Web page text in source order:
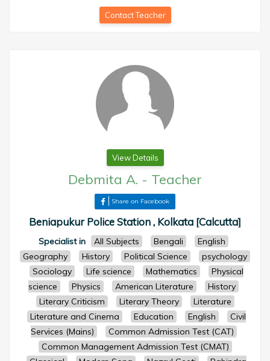
Contact Teacher
View Details
Debmita A. - Teacher
Share on Facebook
Beniapukur Police Station , Kolkata [Calcutta]
Specialist in All Subjects Bengali
English
Geography
History Political Science
psychology
Sociology
Life science Mathematics
Physical
science
Physics American Literature
History
Literary Criticism
Literary Theory
Literature
Literature and Cinema
Education English
Civil
Services (Mains)
Common Admission Test (CAT)
Common Management Admission Test (CMAT)